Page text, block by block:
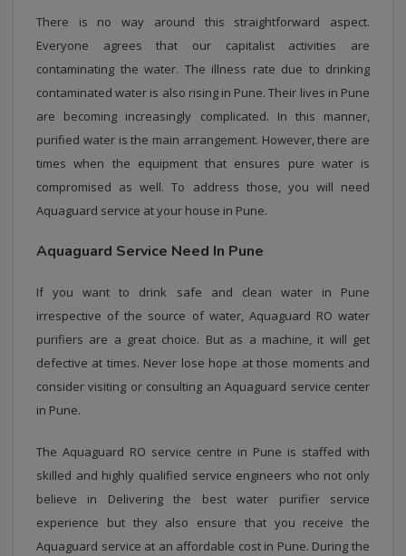
There is no way around this straightforward aspect.
Everyone agrees that our capitalist activities are
contaminating the water. The illness rate due to drinking
contaminated water is also rising in Pune. Their lives in Pune
are becoming increasingly complicated. In this manner,
purified water is the main arrangement. However, there are
times when the equipment that ensures pure water is
compromised as well. To address those, you will need
Aquaguard service at your house in Pune.
Aquaguard Service Need In Pune
If you want to drink safe and clean water in Pune
irrespective of the source of water, Aquaguard RO water
purifiers are a great choice. But as a machine, it will get
defective at times. Never lose hope at those moments and
consider visiting or consulting an Aquaguard service center
in Pune.
The Aquaguard RO service centre in Pune is staffed with
skilled and highly qualified service engineers who not only
believe in Delivering the best water purifier service
experience but they also ensure that you receive the
Aquaguard service at an affordable cost in Pune. During the